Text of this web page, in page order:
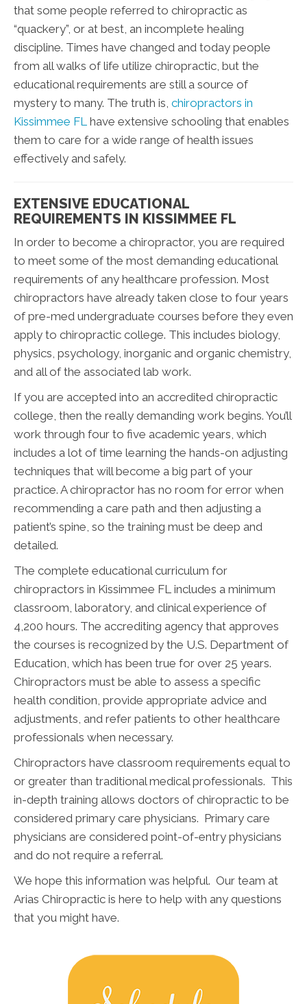
that some people referred to chiropractic as
“quackery”, or at best, an incomplete healing
discipline. Times have changed and today people
from all walks of life utilize chiropractic, but the
educational requirements are still a source of
mystery to many. The truth is, chiropractors in
Kissimmee FL have extensive schooling that enables
them to care for a wide range of health issues
effectively and safely.
EXTENSIVE EDUCATIONAL
REQUIREMENTS IN KISSIMMEE FL
In order to become a chiropractor, you are required
to meet some of the most demanding educational
requirements of any healthcare profession. Most
chiropractors have already taken close to four years
of pre-med undergraduate courses before they even
apply to chiropractic college. This includes biology,
physics, psychology, inorganic and organic chemistry,
and all of the associated lab work.
If you are accepted into an accredited chiropractic
college, then the really demanding work begins. You’ll
work through four to five academic years, which
includes a lot of time learning the hands-on adjusting
techniques that will become a big part of your
practice. A chiropractor has no room for error when
recommending a care path and then adjusting a
patient’s spine, so the training must be deep and
detailed.
The complete educational curriculum for
chiropractors in Kissimmee FL includes a minimum
classroom, laboratory, and clinical experience of
4,200 hours. The accrediting agency that approves
the courses is recognized by the U.S. Department of
Education, which has been true for over 25 years.
Chiropractors must be able to assess a specific
health condition, provide appropriate advice and
adjustments, and refer patients to other healthcare
professionals when necessary.
Chiropractors have classroom requirements equal to
or greater than traditional medical professionals. This
in-depth training allows doctors of chiropractic to be
considered primary care physicians. Primary care
physicians are considered point-of-entry physicians
and do not require a referral.
We hope this information was helpful. Our team at
Arias Chiropractic is here to help with any questions
that you might have.